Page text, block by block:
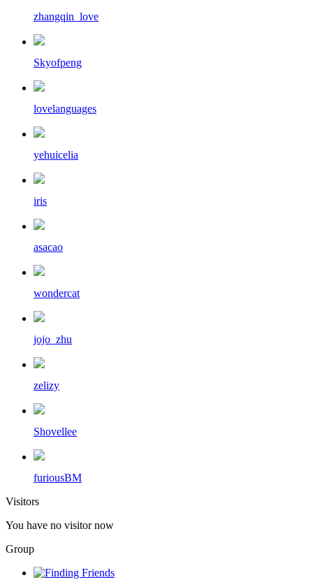
zhangqin_love
Skyofpeng
lovelanguages
yehuicelia
iris
asacao
wondercat
jojo_zhu
zelizy
Shovellee
furiousBM
Visitors
You have no visitor now
Group